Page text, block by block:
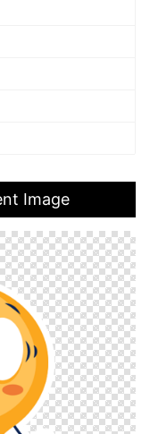
Image